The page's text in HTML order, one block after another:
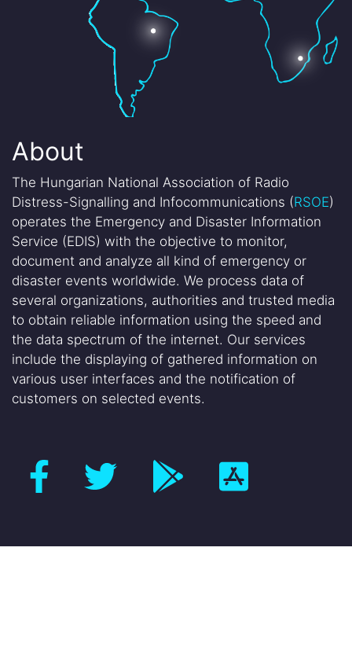
About
The Hungarian National Association of Radio
Distress-Signalling and Infocommunications (RSOE)
operates the Emergency and Disaster Information
Service (EDIS) with the objective to monitor,
document and analyze all kind of emergency or
disaster events worldwide. We process data of
several organizations, authorities and trusted media
to obtain reliable information using the speed and
the data spectrum of the internet. Our services
include the displaying of gathered information on
various user interfaces and the notification of
customers on selected events.